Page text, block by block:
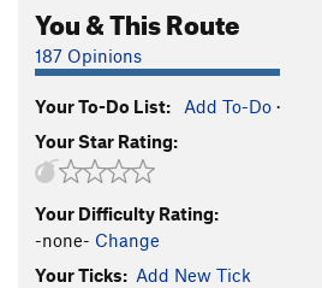
You & This Route
187 Opinions
Your To-Do List: Add To-Do ·
Your Star Rating:
Your Difficulty Rating:
-none- Change
Your Ticks: Add New Tick